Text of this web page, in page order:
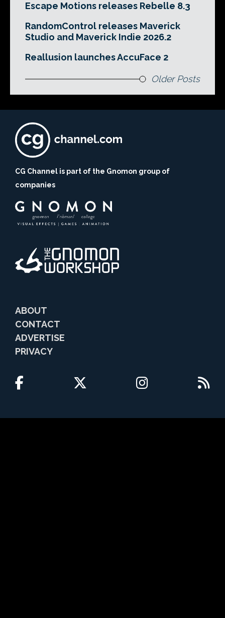
Escape Motions releases Rebelle 8.3
RandomControl releases Maverick
Studio and Maverick Indie 2026.2
Reallusion launches AccuFace 2
Older Posts
CG Channel is part of the Gnomon group of
companies
ABOUT
CONTACT
ADVERTISE
PRIVACY